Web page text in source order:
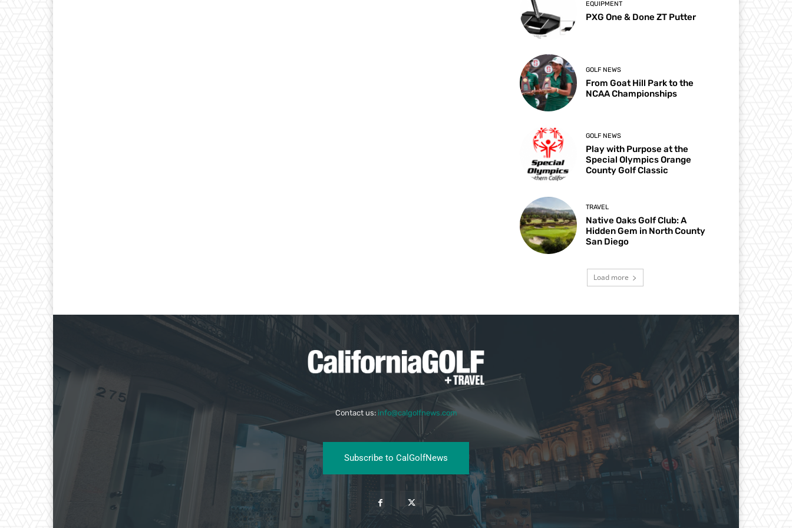
EQUIPMENT
PXG One & Done ZT Putter
GOLF NEWS
From Goat Hill Park to the
NCAA Championships
GOLF NEWS
Play with Purpose at the
Special Olympics Orange
County Golf Classic
TRAVEL
Native Oaks Golf Club: A
Hidden Gem in North County
San Diego
Load more
Contact us: info@calgolfnews.com
Subscribe to CalGolfNews